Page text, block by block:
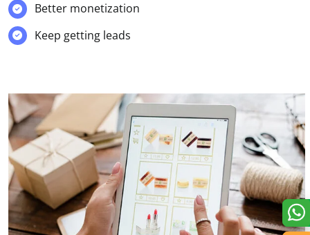
Better monetization
Keep getting leads